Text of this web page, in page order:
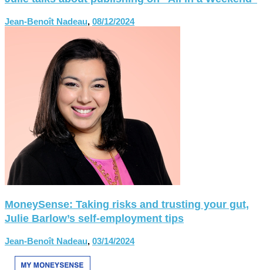
Jean-Benoît Nadeau, 08/12/2024
MoneySense: Taking risks and trusting your gut,
Julie Barlow’s self-employment tips
Jean-Benoît Nadeau, 03/14/2024